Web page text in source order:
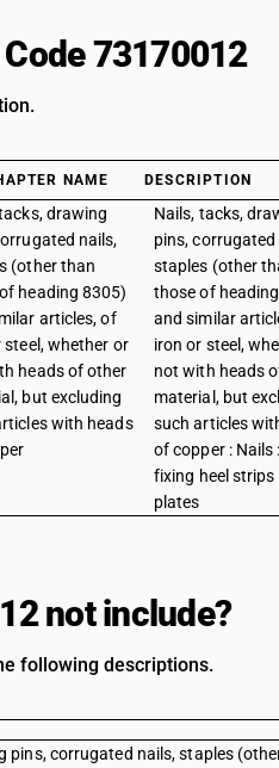
73170012
NAME DESCRIPTION
drawing
nails,
(other than
heading 8305)
articles, of
steel, whether or
heads of other
but excluding
with heads
Nails, tacks,
pins, corrugated
staples (other
those of
and similar
iron or steel,
not with heads
material, but
such articles
of copper : Nails
fixing heel strips
plates
not include?
following descriptions.
pins, corrugated nails, staples